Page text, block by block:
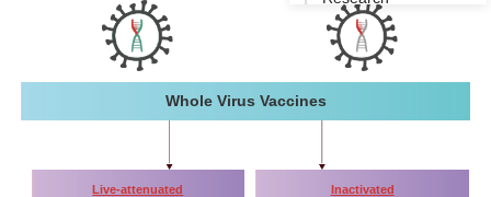
Whole Virus Vaccines
Inactivated
Live-attenuated
Toxicity Studies
(antibody subtype
detection)